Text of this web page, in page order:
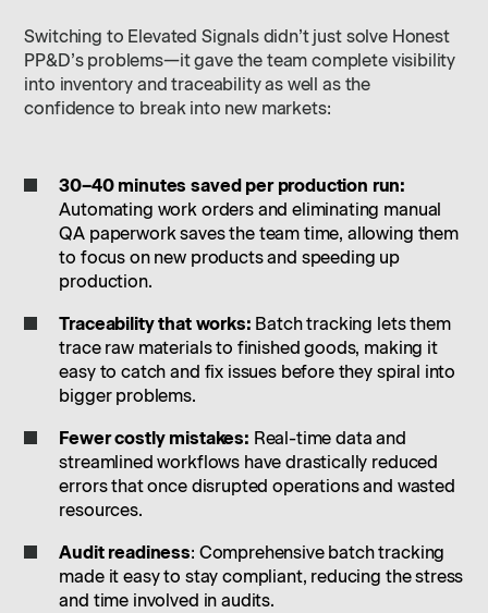
Switching to Elevated Signals didn’t just solve Honest
PP&D’s problems—it gave the team complete visibility
into inventory and traceability as well as the
confidence to break into new markets:
30–40 minutes saved per production run:
Automating work orders and eliminating manual
QA paperwork saves the team time, allowing them
to focus on new products and speeding up
production.
Traceability that works: Batch tracking lets them
trace raw materials to finished goods, making it
easy to catch and fix issues before they spiral into
bigger problems.
Fewer costly mistakes: Real-time data and
streamlined workflows have drastically reduced
errors that once disrupted operations and wasted
resources.
Audit readiness: Comprehensive batch tracking
made it easy to stay compliant, reducing the stress
and time involved in audits.